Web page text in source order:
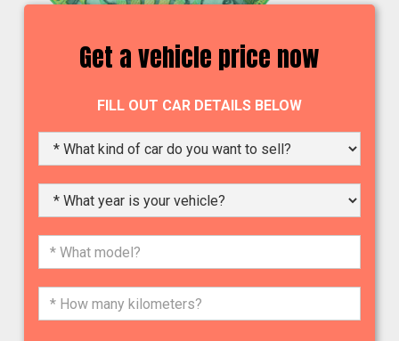
Get a vehicle price now
FILL OUT CAR DETAILS BELOW